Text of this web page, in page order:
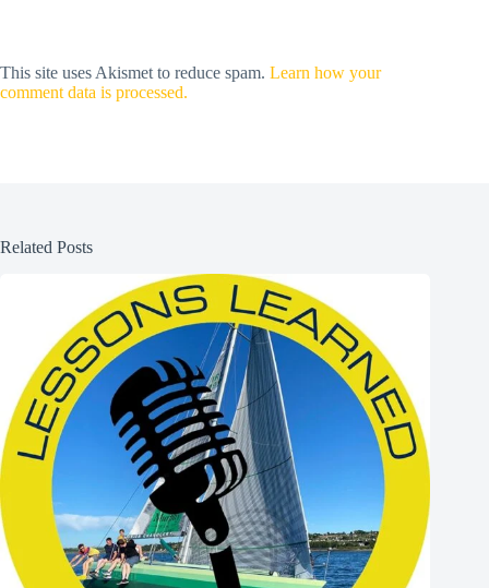
This site uses Akismet to reduce spam. Learn how your
comment data is processed.
Related Posts